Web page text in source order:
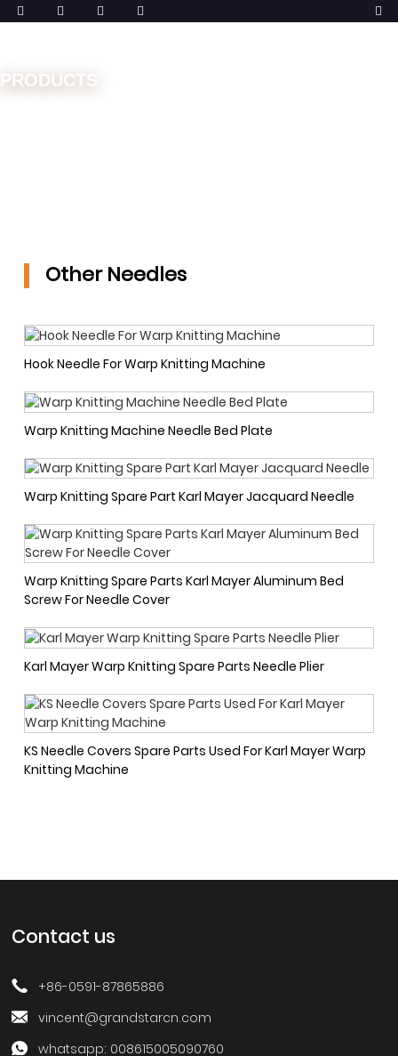
PRODUCTS
Other Needles
Hook Needle For Warp Knitting Machine
Warp Knitting Machine Needle Bed Plate
Warp Knitting Spare Part Karl Mayer Jacquard Needle
Warp Knitting Spare Parts Karl Mayer Aluminum Bed
Screw For Needle Cover
Karl Mayer Warp Knitting Spare Parts Needle Plier
KS Needle Covers Spare Parts Used For Karl Mayer Warp
Knitting Machine
Contact us
+86-0591-87865886
vincent@grandstarcn.com
whatsapp: 008615005090760